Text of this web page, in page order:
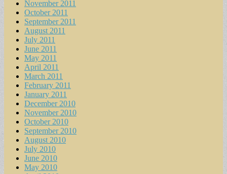
November 2011
October 2011
September 2011
August 2011
July 2011
June 2011
May 2011
April 2011
March 2011
February 2011
January 2011
December 2010
November 2010
October 2010
September 2010
August 2010
July 2010
June 2010
May 2010